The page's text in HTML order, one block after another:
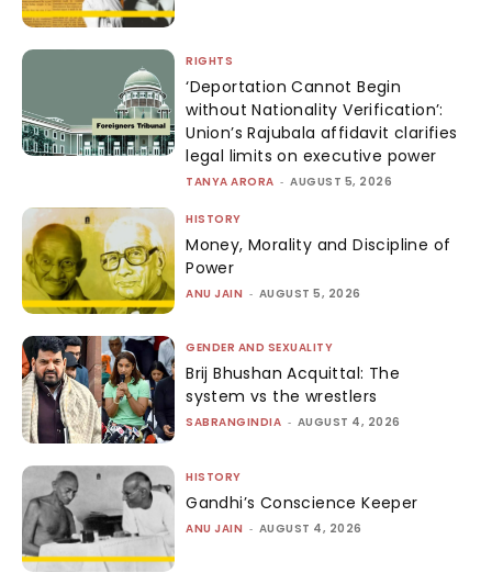
RIGHTS
‘Deportation Cannot Begin
without Nationality Verification’:
Union’s Rajubala affidavit clarifies
legal limits on executive power
TANYA ARORA - AUGUST 5, 2026
HISTORY
Money, Morality and Discipline of
Power
ANU JAIN - AUGUST 5, 2026
GENDER AND SEXUALITY
Brij Bhushan Acquittal: The
system vs the wrestlers
SABRANGINDIA - AUGUST 4, 2026
HISTORY
Gandhi’s Conscience Keeper
ANU JAIN - AUGUST 4, 2026